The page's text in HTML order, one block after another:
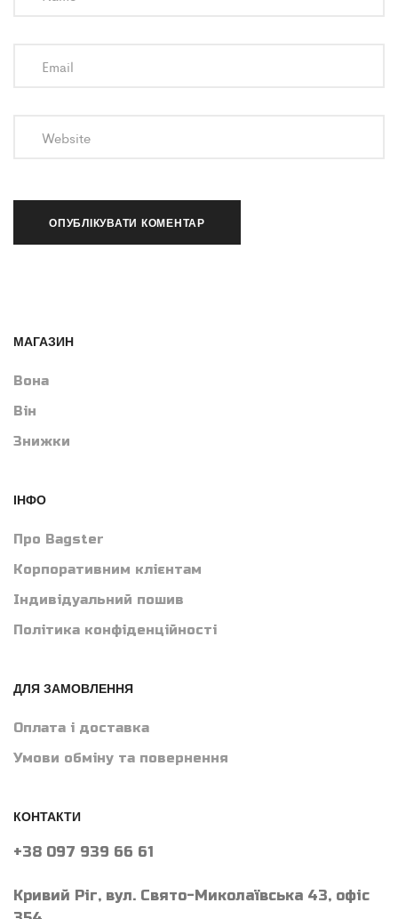
МАГАЗИН
Вона
Він
Знижки
ІНФО
Про Bagster
Корпоративним клієнтам
Індивідуальний пошив
Політика конфіденційності
ДЛЯ ЗАМОВЛЕННЯ
Оплата і доставка
Умови обміну та повернення
КОНТАКТИ
+38 097 939 66 61
Кривий Ріг, вул. Свято-Миколаївська 43, офіс